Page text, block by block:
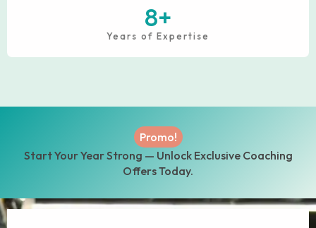
Years of Expertise
8+
Promo!
Start Your Year Strong — Unlock Exclusive Coaching
Offers Today.